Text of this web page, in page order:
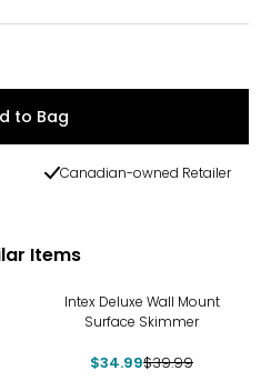
to Bag
Canadian-owned Retailer
Items
Intex Deluxe Wall Mount
Surface Skimmer
$34.99$39.99